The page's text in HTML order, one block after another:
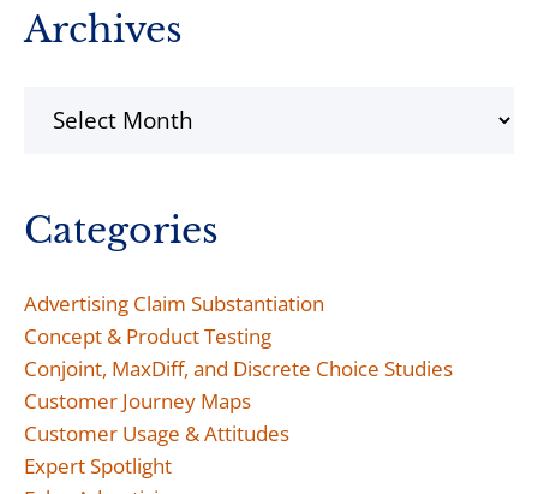
Archives
Categories
Advertising Claim Substantiation
Concept & Product Testing
Conjoint, MaxDiff, and Discrete Choice Studies
Customer Journey Maps
Customer Usage & Attitudes
Expert Spotlight